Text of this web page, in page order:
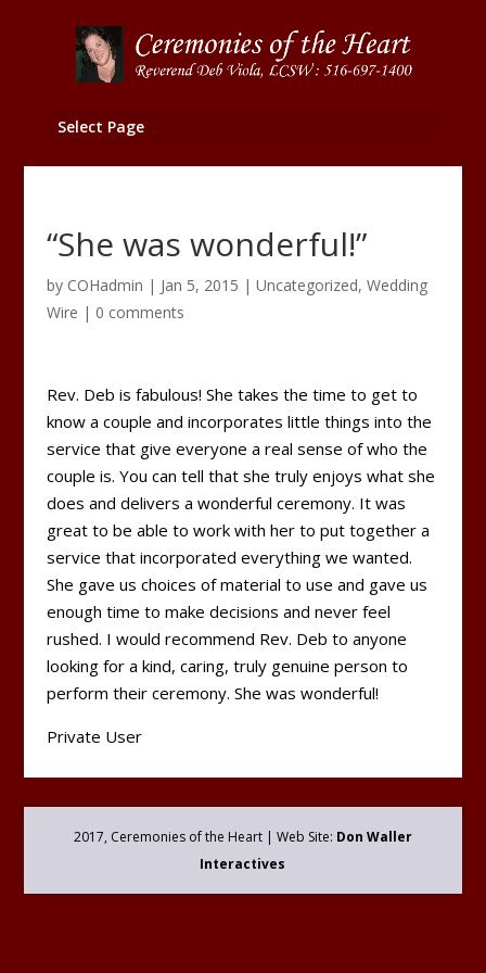
Select Page
“She was wonderful!”
by COHadmin | Jan 5, 2015 | Uncategorized, Wedding
Wire | 0 comments
Rev. Deb is fabulous! She takes the time to get to
know a couple and incorporates little things into the
service that give everyone a real sense of who the
couple is. You can tell that she truly enjoys what she
does and delivers a wonderful ceremony. It was
great to be able to work with her to put together a
service that incorporated everything we wanted.
She gave us choices of material to use and gave us
enough time to make decisions and never feel
rushed. I would recommend Rev. Deb to anyone
looking for a kind, caring, truly genuine person to
perform their ceremony. She was wonderful!
Private User
2017, Ceremonies of the Heart | Web Site: Don Waller
Interactives